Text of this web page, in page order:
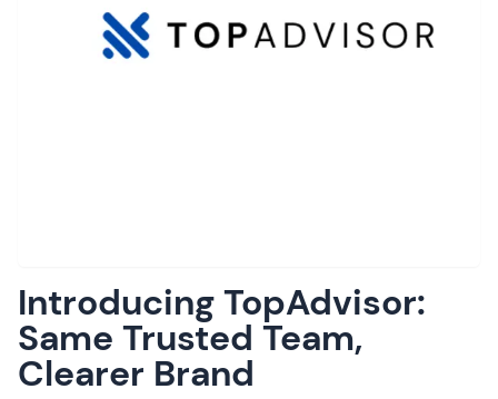
Introducing TopAdvisor:
Same Trusted Team,
Clearer Brand